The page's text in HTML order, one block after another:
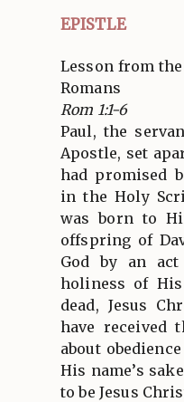
EPISTLE
Lesson from
Romans
Rom 1:1-6
Paul, the
Apostle, set
had promised
in the Holy
was born to
offspring of
God by an
holiness of
dead, Jesus
have received
about
His name’s
to be Jesus